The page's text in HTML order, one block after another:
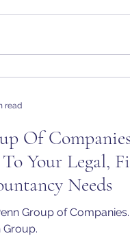
Of
Your Legal,
Needs
Group of
Group.
read